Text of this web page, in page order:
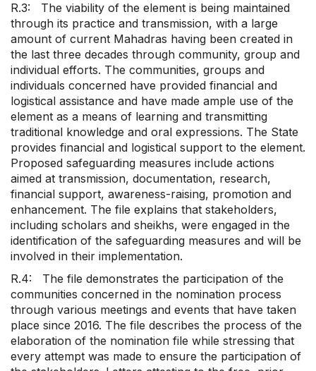
R.3: The viability of the element is being maintained
through its practice and transmission, with a large
amount of current Mahadras having been created in
the last three decades through community, group and
individual efforts. The communities, groups and
individuals concerned have provided financial and
logistical assistance and have made ample use of the
element as a means of learning and transmitting
traditional knowledge and oral expressions. The State
provides financial and logistical support to the element.
Proposed safeguarding measures include actions
aimed at transmission, documentation, research,
financial support, awareness-raising, promotion and
enhancement. The file explains that stakeholders,
including scholars and sheikhs, were engaged in the
identification of the safeguarding measures and will be
involved in their implementation.
R.4: The file demonstrates the participation of the
communities concerned in the nomination process
through various meetings and events that have taken
place since 2016. The file describes the process of the
elaboration of the nomination file while stressing that
every attempt was made to ensure the participation of